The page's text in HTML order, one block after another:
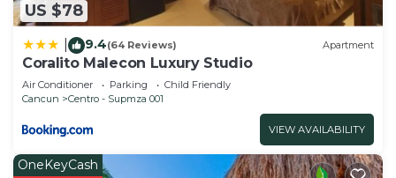
US $78
9.4(64 Reviews) Apartment
Coralito Malecon Luxury Studio
Air Conditioner Parking
Child Friendly
Cancun
Centro - Supmza 001
VIEW AVAILABILITY
OneKeyCash